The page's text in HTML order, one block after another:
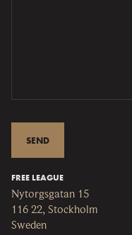
FREE LEAGUE
Nytorgsgatan 15
116 22, Stockholm
Sweden